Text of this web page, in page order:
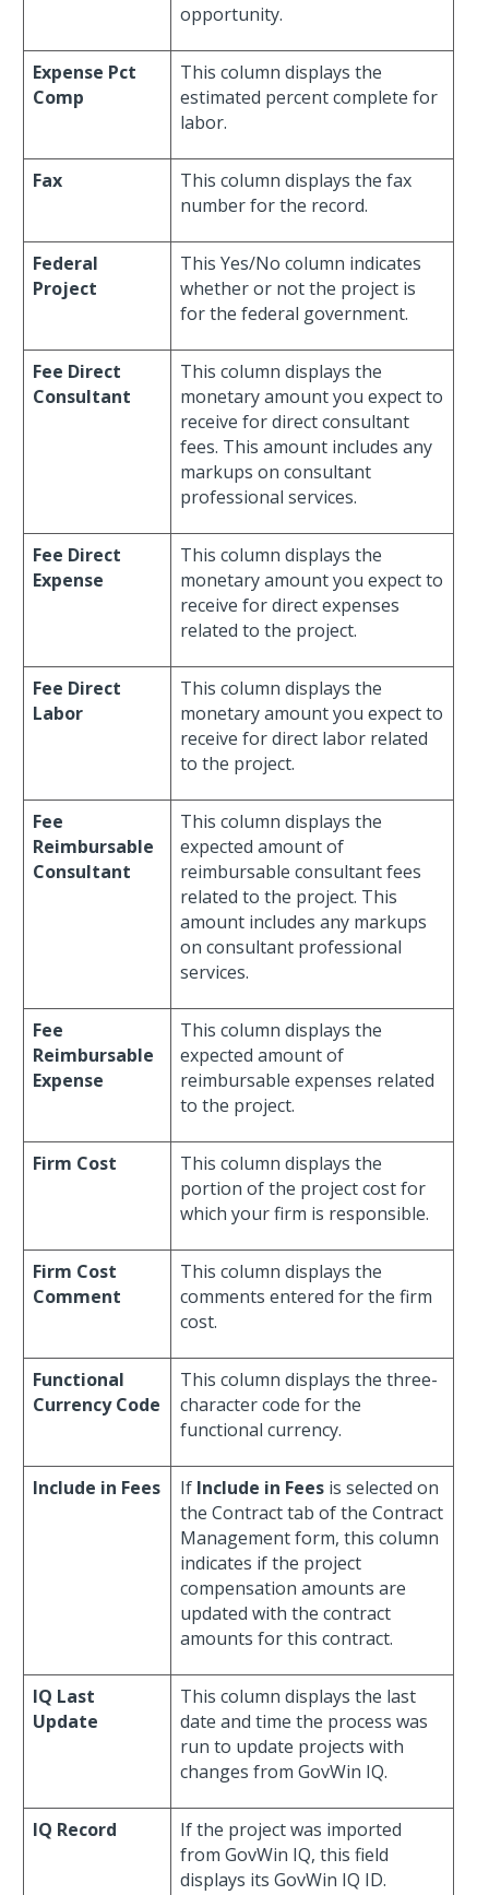
opportunity.
Expense Pct
Comp
This column displays the
estimated percent complete for
labor.
Fax
This column displays the fax
number for the record.
Federal
Project
This Yes/No column indicates
whether or not the project is
for the federal government.
Fee Direct
Consultant
This column displays the
monetary amount you expect to
receive for direct consultant
fees. This amount includes any
markups on consultant
professional services.
Fee Direct
Expense
This column displays the
monetary amount you expect to
receive for direct expenses
related to the project.
Fee Direct
Labor
This column displays the
monetary amount you expect to
receive for direct labor related
to the project.
Fee
Reimbursable
Consultant
This column displays the
expected amount of
reimbursable consultant fees
related to the project. This
amount includes any markups
on consultant professional
services.
Fee
Reimbursable
Expense
This column displays the
expected amount of
reimbursable expenses related
to the project.
Firm Cost
This column displays the
portion of the project cost for
which your firm is responsible.
Firm Cost
Comment
This column displays the
comments entered for the firm
cost.
Functional
Currency Code
This column displays the three-
character code for the
functional currency.
Include in Fees If Include in Fees is selected on
the Contract tab of the Contract
Management form, this column
indicates if the project
compensation amounts are
updated with the contract
amounts for this contract.
IQ Last
Update
This column displays the last
date and time the process was
run to update projects with
changes from GovWin IQ.
IQ Record
If the project was imported
from GovWin IQ, this field
displays its GovWin IQ ID.